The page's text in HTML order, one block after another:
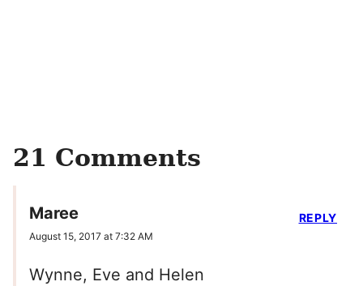
21 Comments
Maree
August 15, 2017 at 7:32 AM
Wynne, Eve and Helen
REPLY